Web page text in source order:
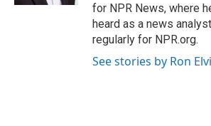
for NPR News, where
heard as a news
regularly for NPR.org.
See stories by Ron